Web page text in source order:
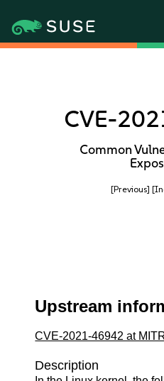
CVE-
Common
[Previous]
Upstream
CVE-2021-46942 at
Description